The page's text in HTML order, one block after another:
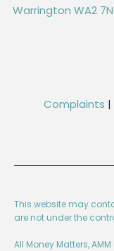
Warrington WA2
Complaints |
This website may
are not under the
All Money Matters,